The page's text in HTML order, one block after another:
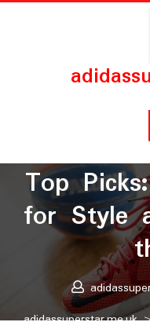
Skip
Posted
Top
for Style
adidassuperstar.me.uk